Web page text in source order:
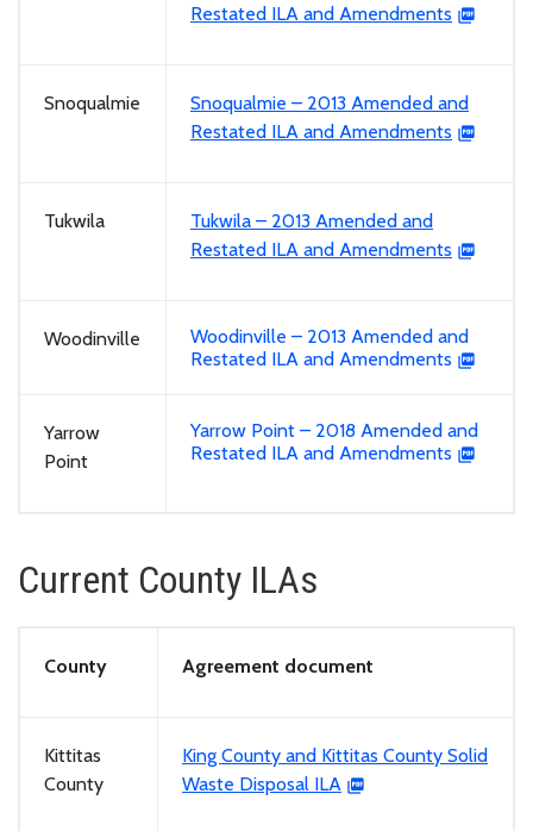
Restated ILA and Amendments
Snoqualmie
Snoqualmie – 2013 Amended and
Restated ILA and Amendments
Tukwila
Tukwila – 2013 Amended and
Restated ILA and Amendments
Woodinville
Woodinville – 2013 Amended and
Restated ILA and Amendments
Yarrow
Point
Yarrow Point – 2018 Amended and
Restated ILA and Amendments
Current County ILAs
County Agreement document
Kittitas
County
King County and Kittitas County Solid
Waste Disposal ILA